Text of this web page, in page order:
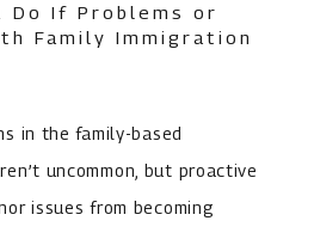
Do If Problems or
Family Immigration
in the family-based
uncommon, but proactive
issues from becoming